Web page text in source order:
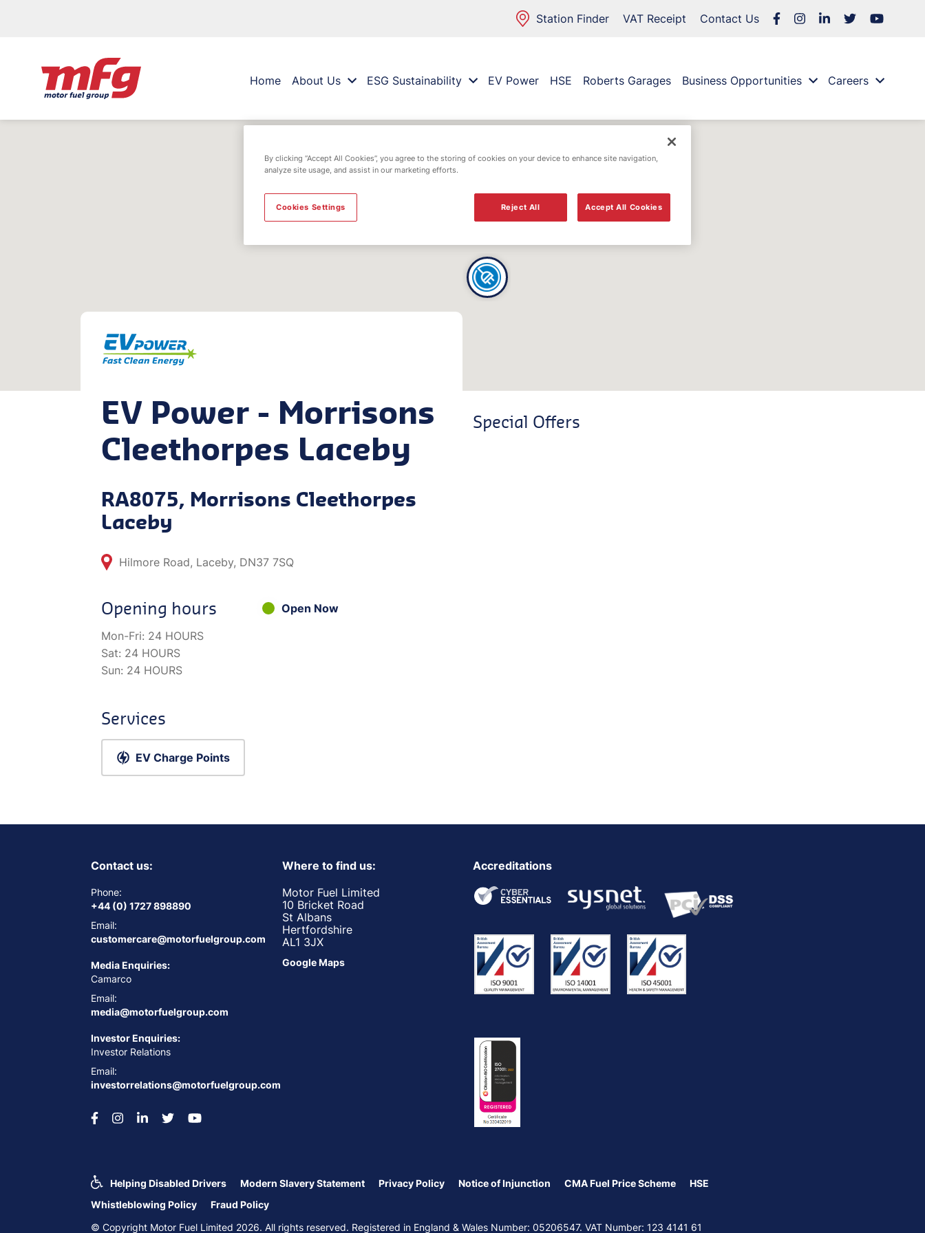
Station Finder VAT Receipt Contact Us
Home About Us ESG Sustainability EV Power HSE Roberts Garages Business Opportunities Careers
EV Power - Morrisons
Cleethorpes Laceby
RA8075, Morrisons Cleethorpes
Laceby
Hilmore Road, Laceby, DN37 7SQ
Opening hours
Open Now
Mon-Fri: 24 HOURS
Sat: 24 HOURS
Sun: 24 HOURS
Services
EV Charge Points
Special Offers
Contact us:
Phone:
+44 (0) 1727 898890
Email:
customercare@motorfuelgroup.com
Media Enquiries:
Camarco
Email:
media@motorfuelgroup.com
Investor Enquiries:
Investor Relations
Email:
investorrelations@motorfuelgroup.com
Where to find us:
Motor Fuel Limited
10 Bricket Road
St Albans
Hertfordshire
AL1 3JX
Google Maps
Accreditations
Helping Disabled Drivers Modern Slavery Statement Privacy Policy Notice of Injunction CMA Fuel Price Scheme
HSE
Whistleblowing Policy
Fraud Policy
© Copyright Motor Fuel Limited 2026. All rights reserved. Registered in England & Wales Number: 05206547. VAT Number: 123 4141 61
By clicking “Accept All Cookies”, you agree to the storing of cookies on your device to enhance site navigation,
analyze site usage, and assist in our marketing efforts.
Reject All Accept All Cookies
Cookies Settings